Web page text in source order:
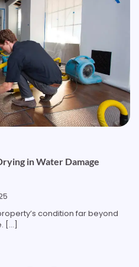
in Water Damage
condition far beyond
[…]